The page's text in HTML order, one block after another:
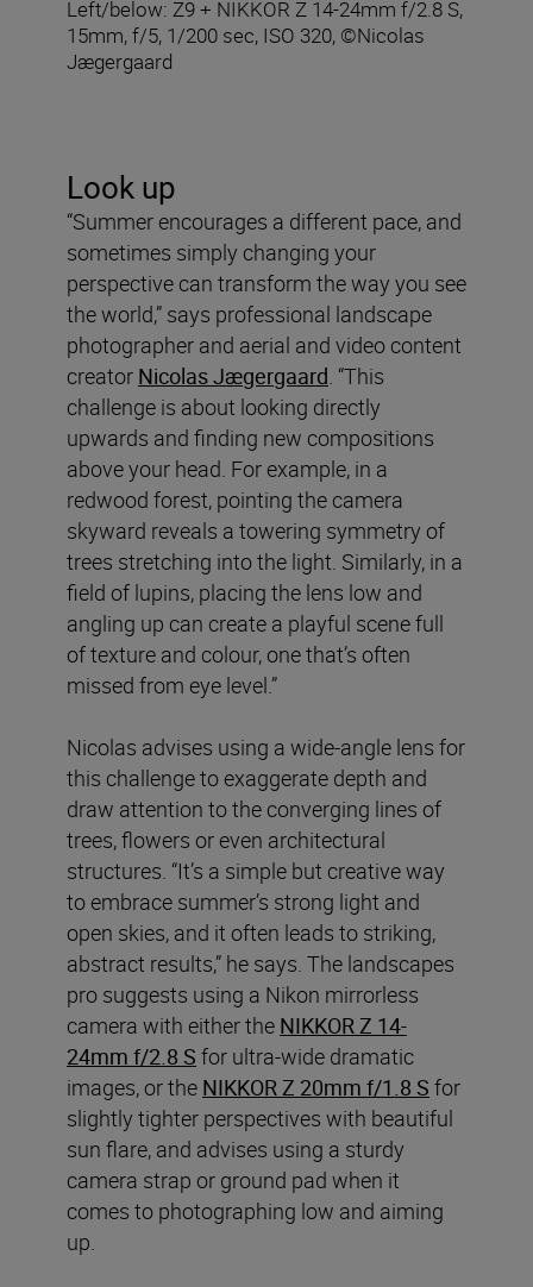
Left/below: Z9 + NIKKOR Z 14-24mm f/2.8 S,
15mm, f/5, 1/200 sec, ISO 320, ©Nicolas
Jægergaard
Look up
“Summer encourages a different pace, and
sometimes simply changing your
perspective can transform the way you see
the world,” says professional landscape
photographer and aerial and video content
creator Nicolas Jægergaard . “This
challenge is about looking directly
upwards and finding new compositions
above your head. For example, in a
redwood forest, pointing the camera
skyward reveals a towering symmetry of
trees stretching into the light. Similarly, in a
field of lupins, placing the lens low and
angling up can create a playful scene full
of texture and colour, one that’s often
missed from eye level.”
Nicolas advises using a wide-angle lens for
this challenge to exaggerate depth and
draw attention to the converging lines of
trees, flowers or even architectural
structures. “It’s a simple but creative way
to embrace summer’s strong light and
open skies, and it often leads to striking,
abstract results,” he says. The landscapes
pro suggests using a Nikon mirrorless
camera with either the NIKKOR Z 14-
24mm f/2.8 S for ultra-wide dramatic
images, or the NIKKOR Z 20mm f/1.8 S for
slightly tighter perspectives with beautiful
sun flare, and advises using a sturdy
camera strap or ground pad when it
comes to photographing low and aiming
up.